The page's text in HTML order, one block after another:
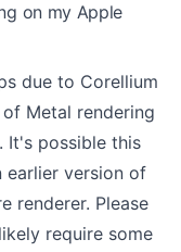
on my Apple
due to Corellium
Metal rendering
It's possible this
version of
renderer. Please
require some